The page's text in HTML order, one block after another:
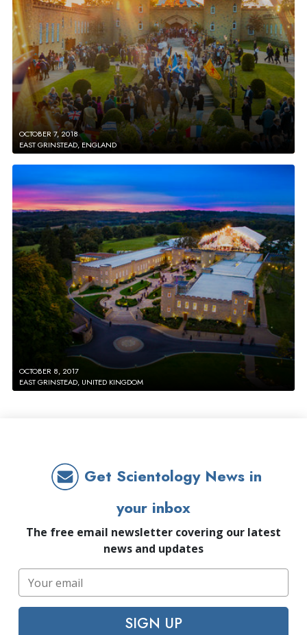
OCTOBER 7, 2018
EAST GRINSTEAD, ENGLAND
OCTOBER 8, 2017
EAST GRINSTEAD, UNITED KINGDOM
Get Scientology News in
your inbox
The free email newsletter covering our latest
news and updates
SIGN UP